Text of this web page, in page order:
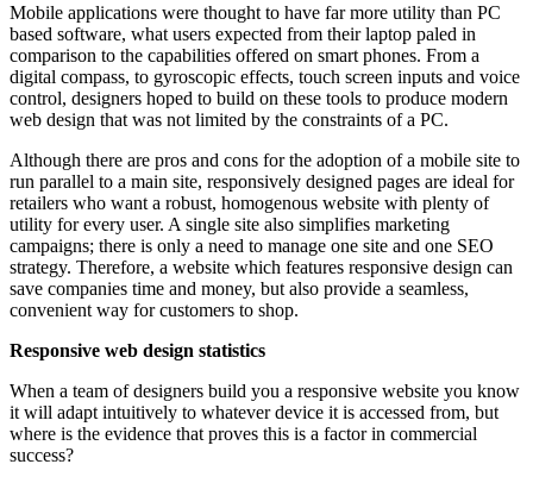
Mobile applications were thought to have far more utility than PC
based software, what users expected from their laptop paled in
comparison to the capabilities offered on smart phones. From a
digital compass, to gyroscopic effects, touch screen inputs and voice
control, designers hoped to build on these tools to produce modern
web design that was not limited by the constraints of a PC.
Although there are pros and cons for the adoption of a mobile site to
run parallel to a main site, responsively designed pages are ideal for
retailers who want a robust, homogenous website with plenty of
utility for every user. A single site also simplifies marketing
campaigns; there is only a need to manage one site and one SEO
strategy. Therefore, a website which features responsive design can
save companies time and money, but also provide a seamless,
convenient way for customers to shop.
Responsive web design statistics
When a team of designers build you a responsive website you know
it will adapt intuitively to whatever device it is accessed from, but
where is the evidence that proves this is a factor in commercial
success?